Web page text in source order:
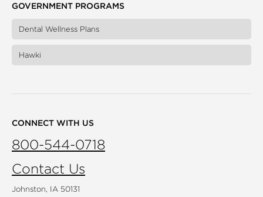
GOVERNMENT PROGRAMS
Dental Wellness Plans
Hawki
CONNECT WITH US
800-544-0718
Contact Us
Johnston, IA 50131